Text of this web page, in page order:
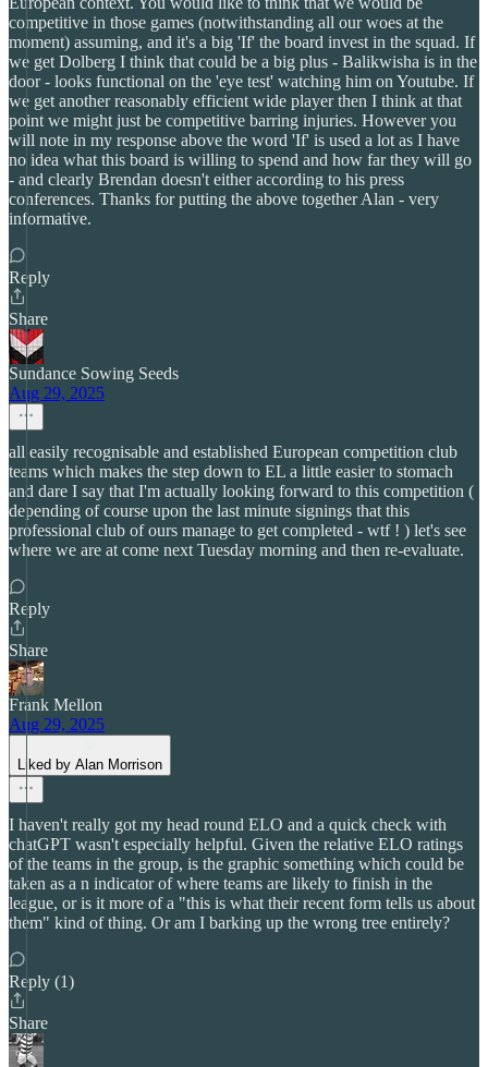
competitive in those games (notwithstanding all our woes at the
moment) assuming, and it's a big 'If' the board invest in the squad. If
we get Dolberg I think that could be a big plus - Balikwisha is in the
door - looks functional on the 'eye test' watching him on Youtube. If
we get another reasonably efficient wide player then I think at that
point we might just be competitive barring injuries. However you
will note in my response above the word 'If' is used a lot as I have
no idea what this board is willing to spend and how far they will go
- and clearly Brendan doesn't either according to his press
conferences. Thanks for putting the above together Alan - very
informative.
Reply
Share
Sundance Sowing Seeds
Aug 29, 2025
all easily recognisable and established European competition club
teams which makes the step down to EL a little easier to stomach
and dare I say that I'm actually looking forward to this competition (
depending of course upon the last minute signings that this
professional club of ours manage to get completed - wtf ! ) let's see
where we are at come next Tuesday morning and then re-evaluate.
Reply
Share
Frank Mellon
Aug 29, 2025
Liked by Alan Morrison
I haven't really got my head round ELO and a quick check with
chatGPT wasn't especially helpful. Given the relative ELO ratings
of the teams in the group, is the graphic something which could be
taken as a n indicator of where teams are likely to finish in the
league, or is it more of a "this is what their recent form tells us about
them" kind of thing. Or am I barking up the wrong tree entirely?
Reply (1)
Share